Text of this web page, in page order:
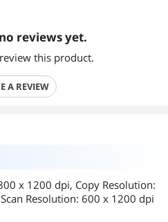
reviews yet.
this product.
A REVIEW
x 1200 dpi, Copy Resolution:
Resolution: 600 x 1200 dpi